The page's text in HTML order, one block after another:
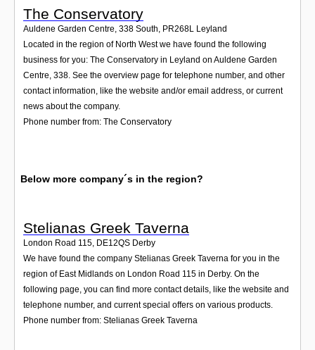
The Conservatory
Auldene Garden Centre, 338 South PR268L Leyland
Located in the region of North West we have found the following
business for you: The Conservatory in Leyland on Auldene Garden
Centre, 338. See the overview page for telephone number, and other
contact information, like the website and/or email address, or current
news about the company.
Phone number from: The Conservatory
Below more company´s in the region?
Stelianas Greek Taverna
London Road 115, DE12QS Derby
We have found the company Stelianas Greek Taverna for you in the
region of East Midlands on London Road 115 in Derby. On the
following page, you can find more contact details, like the website and
telephone number, and current special offers on various products.
Phone number from: Stelianas Greek Taverna